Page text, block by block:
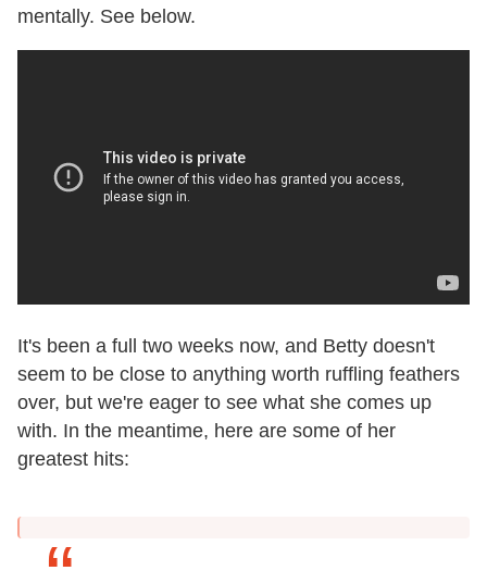
mentally. See below.
It's been a full two weeks now, and Betty doesn't
seem to be close to anything worth ruffling feathers
over, but we're eager to see what she comes up
with. In the meantime, here are some of her
greatest hits: